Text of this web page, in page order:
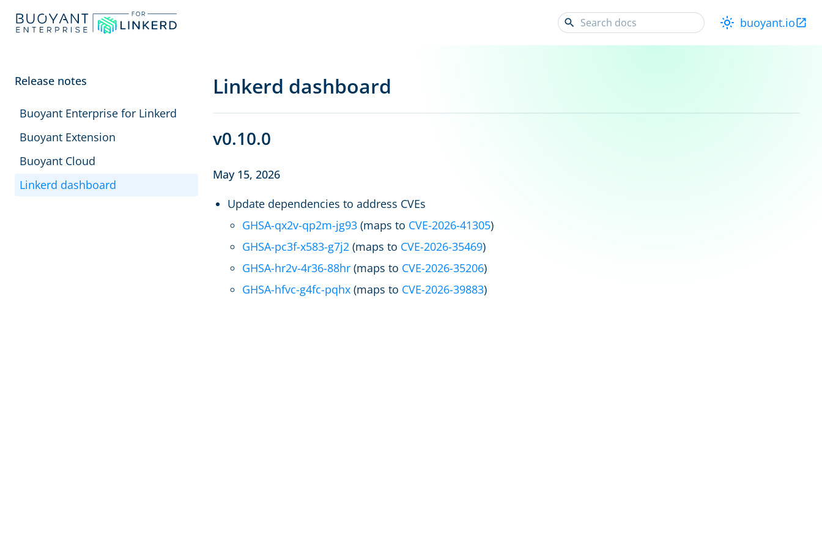
buoyant.io
Linkerd dashboard
v0.10.0
May 15, 2026
Update dependencies to address CVEs
GHSA-qx2v-qp2m-jg93 (maps to CVE-2026-41305)
GHSA-pc3f-x583-g7j2 (maps to CVE-2026-35469)
GHSA-hr2v-4r36-88hr (maps to CVE-2026-35206)
GHSA-hfvc-g4fc-pqhx (maps to CVE-2026-39883)
Release notes
Buoyant Enterprise for Linkerd
Buoyant Extension
Buoyant Cloud
Linkerd dashboard